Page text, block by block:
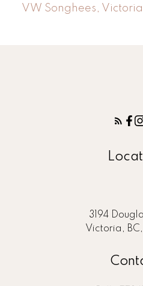
VW Songhees,
3194
Victoria,